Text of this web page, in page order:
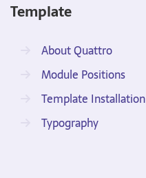
Template
About Quattro
Module Positions
Template Installation
Typography